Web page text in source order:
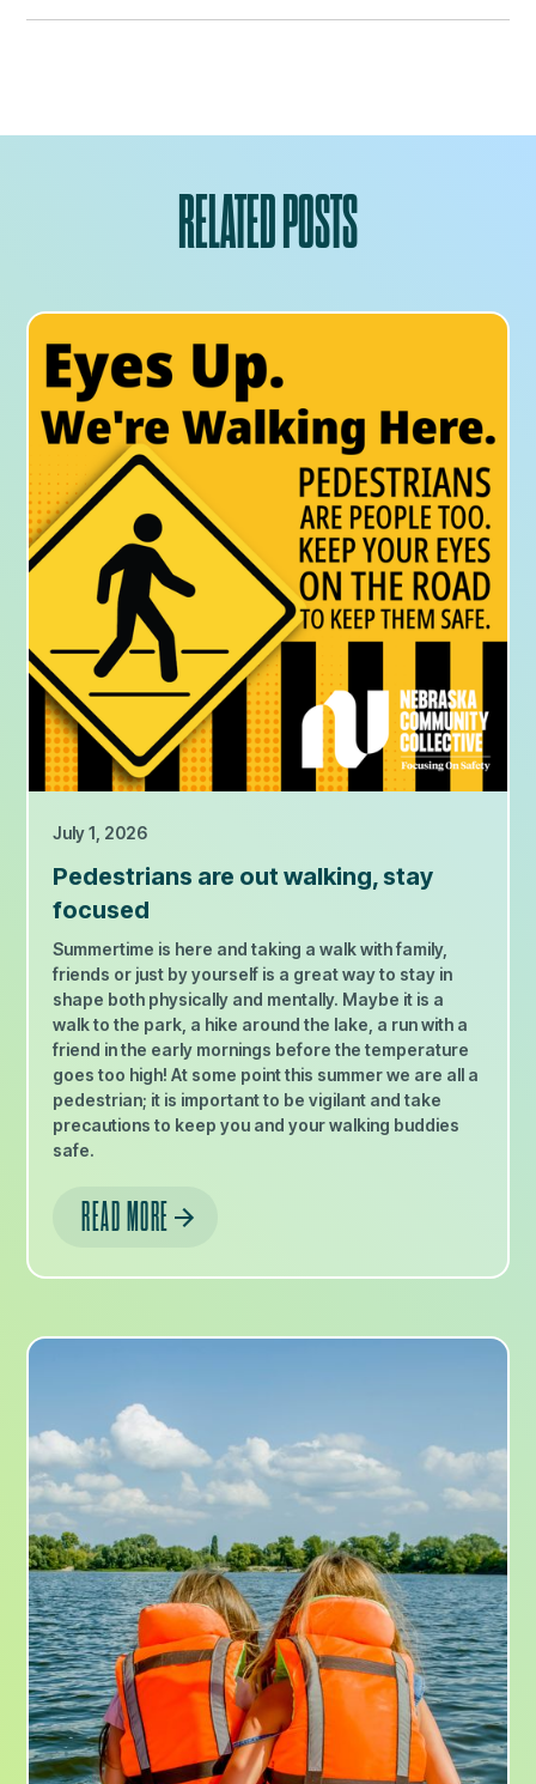
RELATED POSTS
July 1, 2026
Pedestrians are out walking, stay
focused
Summertime is here and taking a walk with family,
friends or just by yourself is a great way to stay in
shape both physically and mentally. Maybe it is a
walk to the park, a hike around the lake, a run with a
friend in the early mornings before the temperature
goes too high! At some point this summer we are all a
pedestrian; it is important to be vigilant and take
precautions to keep you and your walking buddies
safe.
READ MORE